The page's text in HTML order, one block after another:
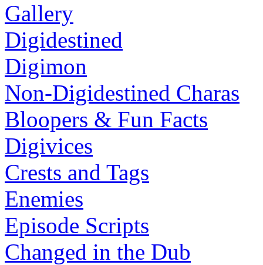
Gallery
Digidestined
Digimon
Non-Digidestined Charas
Bloopers & Fun Facts
Digivices
Crests and Tags
Enemies
Episode Scripts
Changed in the Dub